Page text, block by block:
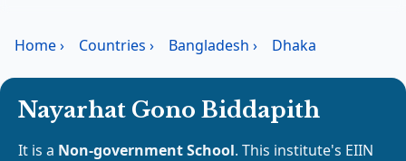
Home› Countries › Bangladesh › Dhaka
Nayarhat Gono Biddapith
It is a Non-government School. This institute's EIIN